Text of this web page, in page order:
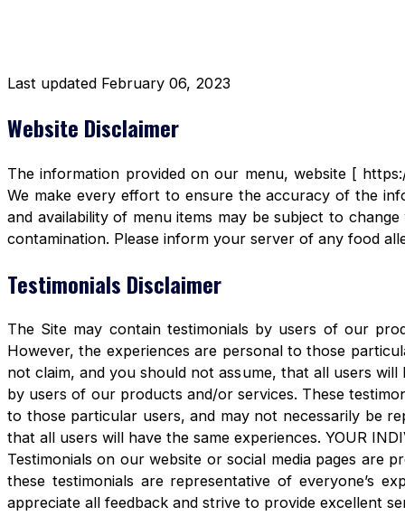
Last updated February 06, 2023
Website Disclaimer
The information provided on our menu, website [
We make every effort to ensure the accuracy of the
and availability of menu items may be subject to
contamination. Please inform your server of any food
Testimonials Disclaimer
The Site may contain testimonials by users of our
However, the experiences are personal to those
not claim, and you should not assume, that all users will
by users of our products and/or services. These
to those particular users, and may not necessarily be
that all users will have the same experiences. YOUR
Testimonials on our website or social media pages are
these testimonials are representative of everyone’s
appreciate all feedback and strive to provide excellent